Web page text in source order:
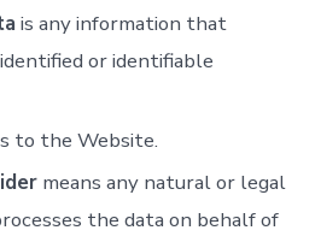
is any information that
or identifiable
to the Website.
means any natural or legal
the data on behalf of